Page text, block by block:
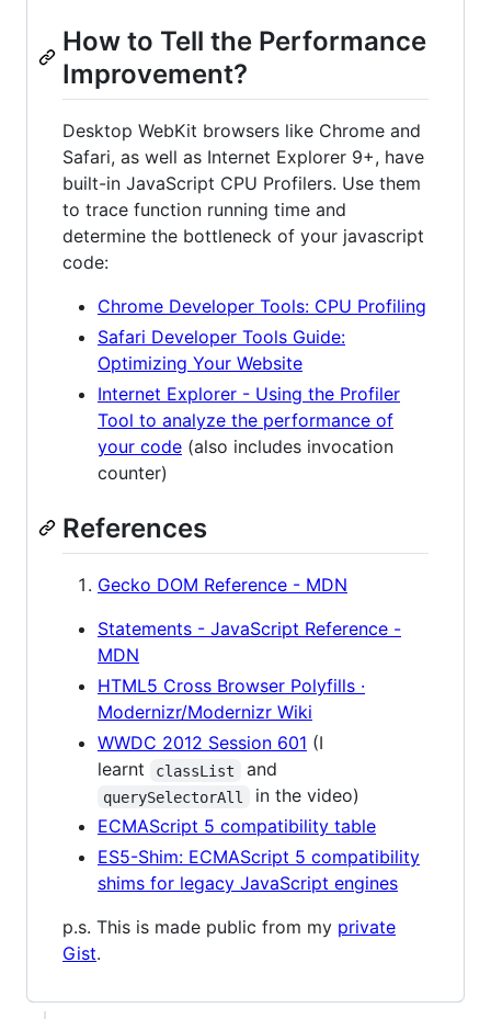
How to Tell the Performance
Improvement?
Desktop WebKit browsers like Chrome and
Safari, as well as Internet Explorer 9+, have
built-in JavaScript CPU Profilers. Use them
to trace function running time and
determine the bottleneck of your javascript
code:
Chrome Developer Tools: CPU Profiling
Safari Developer Tools Guide:
Optimizing Your Website
Internet Explorer - Using the Profiler
Tool to analyze the performance of
your code (also includes invocation
counter)
References
Gecko DOM Reference - MDN
Statements - JavaScript Reference -
MDN
HTML5 Cross Browser Polyfills ·
Modernizr/Modernizr Wiki
WWDC 2012 Session 601 (I
learnt
classList and
querySelectorAll
in the video)
ECMAScript 5 compatibility table
ES5-Shim: ECMAScript 5 compatibility
shims for legacy JavaScript engines
p.s. This is made public from my private
Gist.